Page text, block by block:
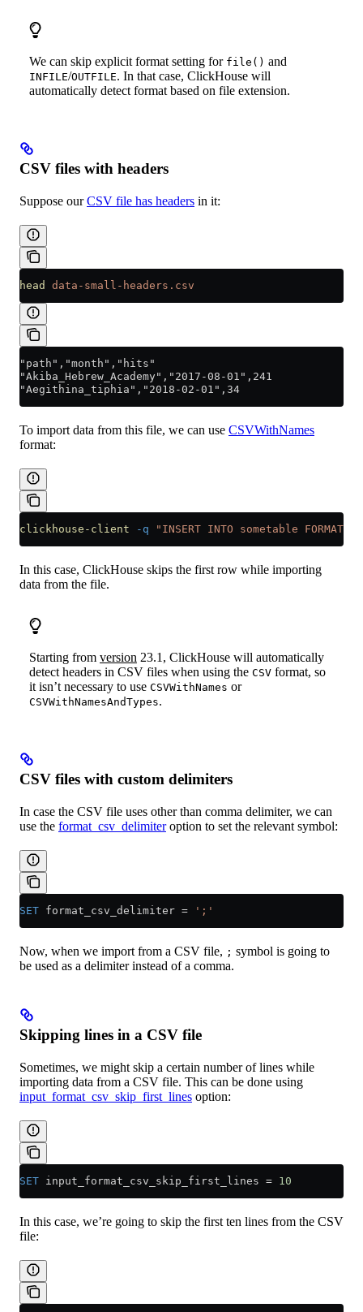
We can skip explicit format setting for file() and
INFILE/OUTFILE. In that case, ClickHouse will
automatically detect format based on file extension.
CSV files with headers
Suppose ourCSV file has headers in it:
head data-small-headers.csv
"path","month","hits"
"Akiba_Hebrew_Academy","2017-08-01",241
"Aegithina_tiphia","2018-02-01",34
To import data from this file, we can use CSVWithNames
format:
clickhouse-client -q "INSERT INTO sometable FORMAT
In this case, ClickHouse skips the first row while importing
data from the file.
Starting from version 23.1, ClickHouse will automatically
detect headers in CSV files when using the CSV format, so
it isn’t necessary to use CSVWithNames or
CSVWithNamesAndTypes.
CSV files with custom delimiters
In case the CSV file uses other than comma delimiter, we can
use the format_csv_delimiteroption to set the relevant symbol:
SET format_csv_delimiter = ';'
Now, when we import from a CSV file, ; symbol is going to
be used as a delimiter instead of a comma.
Skipping lines in a CSV file
Sometimes, we might skip a certain number of lines while
importing data from a CSV file. This can be done using
input_format_csv_skip_first_lines option:
SET input_format_csv_skip_first_lines = 10
In this case, we’re going to skip the first ten lines from the CSV
file: